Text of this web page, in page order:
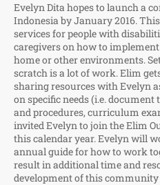
Evelyn Dita hopes to launch a
Indonesia by January 2016.
services for people with
caregivers on how to
home or other environments.
scratch is a lot of work. Elim
sharing resources with Evelyn
on specific needs (i.e.
and procedures, curriculum
invited Evelyn to join the Elim
this calendar year. Evelyn will
annual guide for how to work
result in additional time and
development of this